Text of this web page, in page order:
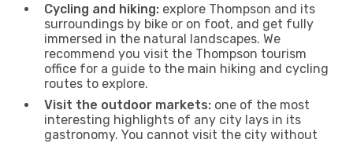
Cycling and hiking: explore Thompson and its
surroundings by bike or on foot, and get fully
immersed in the natural landscapes. We
recommend you visit the Thompson tourism
office for a guide to the main hiking and cycling
routes to explore.
Visit the outdoor markets: one of the most
interesting highlights of any city lays in its
gastronomy. You cannot visit the city without